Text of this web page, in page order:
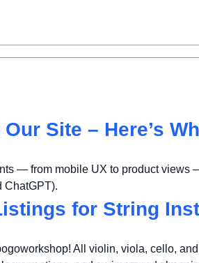
Site – Here’s
— from mobile UX to product views
ChatGPT).
for String
All violin, viola, cello,